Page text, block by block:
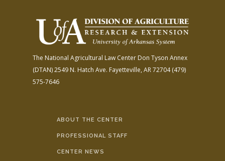
The National Agricultural Law Center Don Tyson Annex
(DTAN)2549 N. Hatch Ave. Fayetteville, AR 72704(479)
575-7646
ABOUT THE CENTER
PROFESSIONAL STAFF
CENTER NEWS